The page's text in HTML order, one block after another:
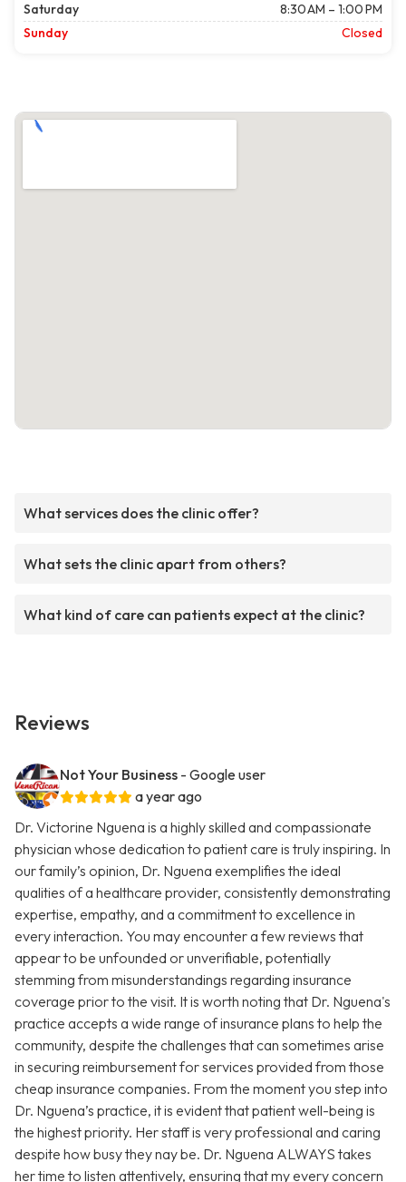
Saturday
8:30 AM – 1:00 PM
Sunday
Closed
What services does the clinic offer?
What sets the clinic apart from others?
What kind of care can patients expect at the clinic?
Reviews
Not Your Business - Google user
a year ago
Dr. Victorine Nguena is a highly skilled and compassionate
physician whose dedication to patient care is truly inspiring. In
our family’s opinion, Dr. Nguena exemplifies the ideal
qualities of a healthcare provider, consistently demonstrating
expertise, empathy, and a commitment to excellence in
every interaction. You may encounter a few reviews that
appear to be unfounded or unverifiable, potentially
stemming from misunderstandings regarding insurance
coverage prior to the visit. It is worth noting that Dr. Nguena's
practice accepts a wide range of insurance plans to help the
community, despite the challenges that can sometimes arise
in securing reimbursement for services provided from those
cheap insurance companies. From the moment you step into
Dr. Nguena’s practice, it is evident that patient well-being is
the highest priority. Her staff is very professional and caring
despite how busy they nay be. Dr. Nguena ALWAYS takes
her time to listen attentively, ensuring that my every concern